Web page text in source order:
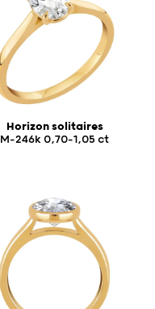
Horizon solitaires
M-246k 0,70-1,05 ct